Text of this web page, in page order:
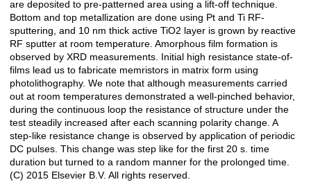
are deposited to pre-patterned area using a lift-off technique.
Bottom and top metallization are done using Pt and Ti RF-
sputtering, and 10 nm thick active TiO2 layer is grown by reactive
RF sputter at room temperature. Amorphous film formation is
observed by XRD measurements. Initial high resistance state-of-
films lead us to fabricate memristors in matrix form using
photolithography. We note that although measurements carried
out at room temperatures demonstrated a well-pinched behavior,
during the continuous loop the resistance of structure under the
test steadily increased after each scanning polarity change. A
step-like resistance change is observed by application of periodic
DC pulses. This change was step like for the first 20 s. time
duration but turned to a random manner for the prolonged time.
(C) 2015 Elsevier B.V. All rights reserved.